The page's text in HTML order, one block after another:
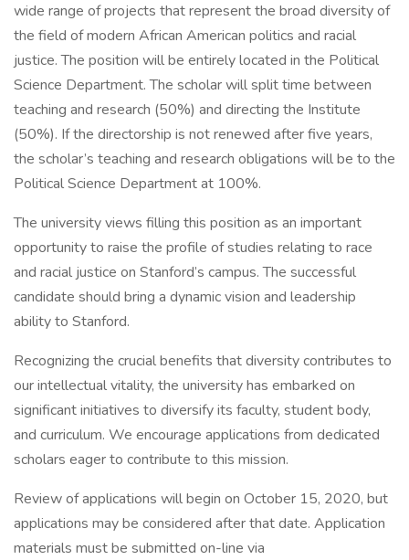
wide range of projects that represent the broad diversity of
the field of modern African American politics and racial
justice. The position will be entirely located in the Political
Science Department. The scholar will split time between
teaching and research (50%) and directing the Institute
(50%). If the directorship is not renewed after five years,
the scholar’s teaching and research obligations will be to the
Political Science Department at 100%.
The university views filling this position as an important
opportunity to raise the profile of studies relating to race
and racial justice on Stanford’s campus. The successful
candidate should bring a dynamic vision and leadership
ability to Stanford.
Recognizing the crucial benefits that diversity contributes to
our intellectual vitality, the university has embarked on
significant initiatives to diversify its faculty, student body,
and curriculum. We encourage applications from dedicated
scholars eager to contribute to this mission.
Review of applications will begin on October 15, 2020, but
applications may be considered after that date. Application
materials must be submitted on-line via